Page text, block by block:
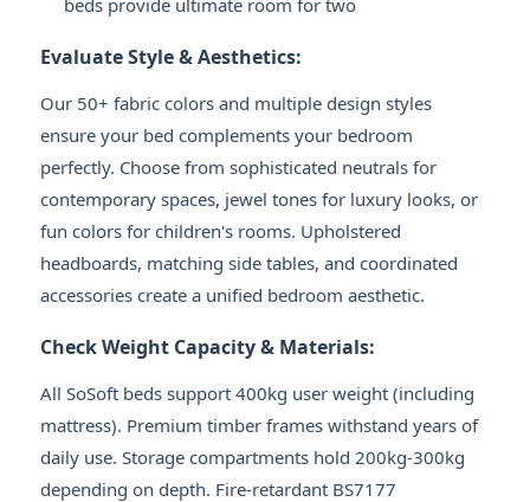
Evaluate Style & Aesthetics:
Our 50+ fabric colors and multiple design styles
ensure your bed complements your bedroom
perfectly. Choose from sophisticated neutrals for
contemporary spaces, jewel tones for luxury looks, or
fun colors for children's rooms. Upholstered
headboards, matching side tables, and coordinated
accessories create a unified bedroom aesthetic.
Check Weight Capacity & Materials:
All SoSoft beds support 400kg user weight (including
mattress). Premium timber frames withstand years of
daily use. Storage compartments hold 200kg-300kg
depending on depth. Fire-retardant BS7177